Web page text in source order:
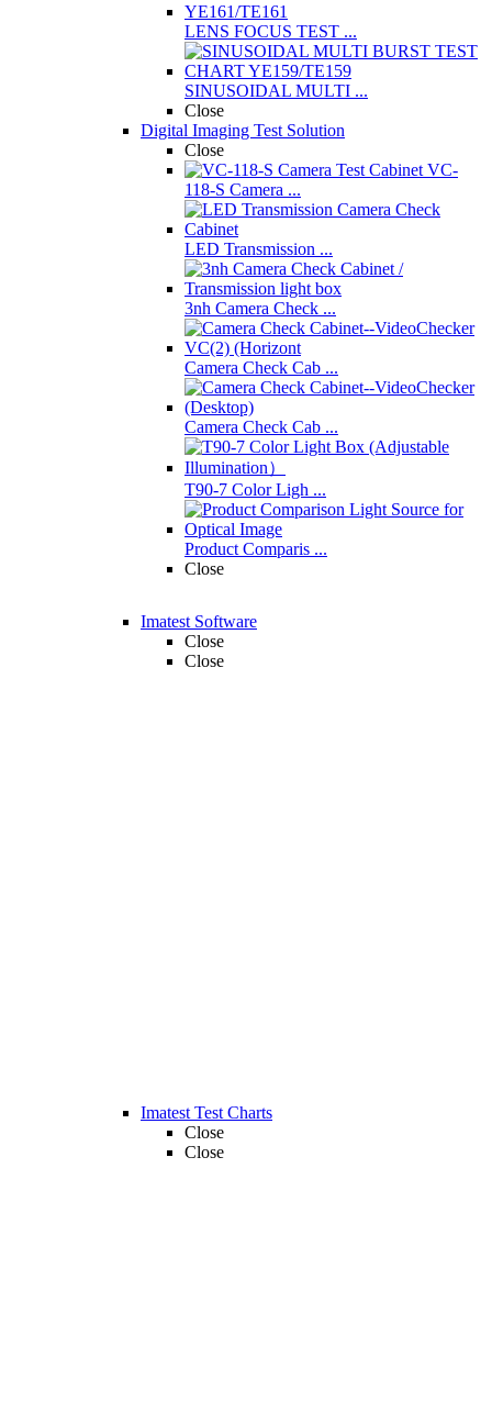
LENS FOCUS TEST ...
SINUSOIDAL MULTI ...
Close
Digital Imaging Test Solution
Close
VC-
118-S Camera ...
LED Transmission ...
3nh Camera Check ...
Camera Check Cab ...
Camera Check Cab ...
T90-7 Color Ligh ...
Product Comparis ...
Close
Imatest Software
Close
Close
Imatest Test Charts
Close
Close